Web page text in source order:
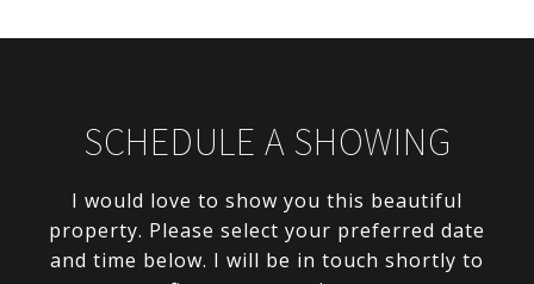
SCHEDULE A SHOWING
I would love to show you this beautiful
property. Please select your preferred date
and time below. I will be in touch shortly to